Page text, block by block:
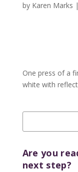
by Karen Marks |
One press of a
white with
Are you
next step?